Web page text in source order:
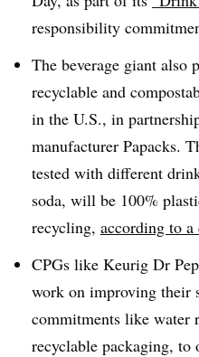
responsibility
The beverage giant also
recyclable and
in the U.S., in
manufacturer Papacks.
tested with different
soda, will be 100%
recycling, according to
CPGs like Keurig Dr
work on improving their
commitments like water
recyclable packaging, to